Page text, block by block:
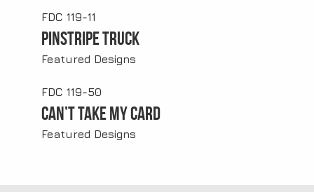
FDC 119-11
Pinstripe Truck
Featured Designs
FDC 119-50
Can’t Take My Card
Featured Designs